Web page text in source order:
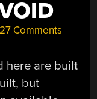
27 Comments
here are built
but